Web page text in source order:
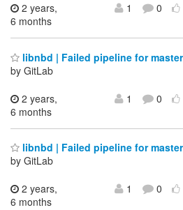
2 years,
6 months
1 0
libnbd | Failed pipeline for
by GitLab
2 years,
6 months
1 0
libnbd | Failed pipeline for
by GitLab
2 years,
6 months
1 0